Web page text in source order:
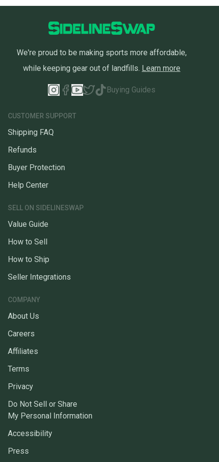
We're proud to be making sports more affordable,
while keeping gear out of landfills. Learn more
Buying Guides
CUSTOMER SUPPORT
Shipping FAQ
Refunds
Buyer Protection
Help Center
SELL ON SIDELINESWAP
Value Guide
How to Sell
How to Ship
Seller Integrations
COMPANY
About Us
Careers
Affiliates
Terms
Privacy
Do Not Sell or Share
My Personal Information
Accessibility
Press